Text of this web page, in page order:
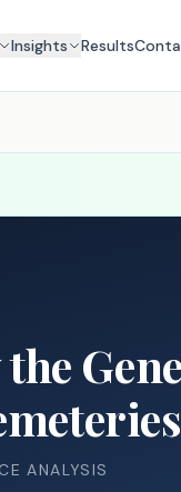
Insights Results
ANALYSIS